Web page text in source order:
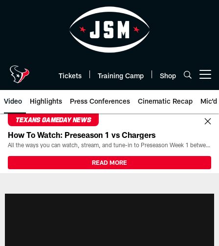
Tickets Training Camp Shop
Video Highlights Press Conferences Cinematic Recap Mic'd
TEXANS GAMEDAY NEWS
How To Watch: Preseason 1 vs Chargers
All the ways you can watch, stream, and tune-in to Preseason Week 1 between the Texans and the Los Angeles Chargers at Reliant Stadium on August 13.
READ MORE